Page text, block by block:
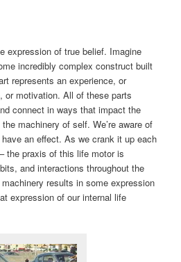
expression of true belief. Imagine
incredibly complex construct built
represents an experience, or
or motivation. All of these parts
connect in ways that impact the
machinery of self. We’re aware of
an effect. As we crank it up each
the praxis of this life motor is
and interactions throughout the
results in some expression
expression of our internal life